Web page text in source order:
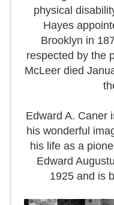
physical
Hayes
Brooklyn in
respected by the
McLeer died
Edward A. Caner
his wonderful
his life as a
Edward
1925 and is